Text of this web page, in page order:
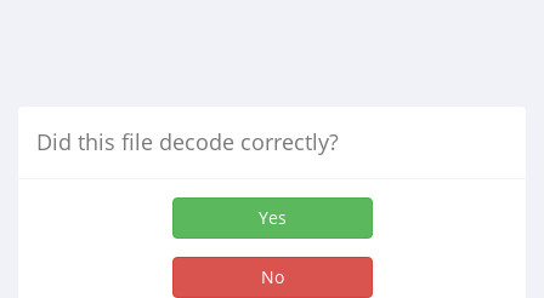
Did this file decode correctly?
Yes
No